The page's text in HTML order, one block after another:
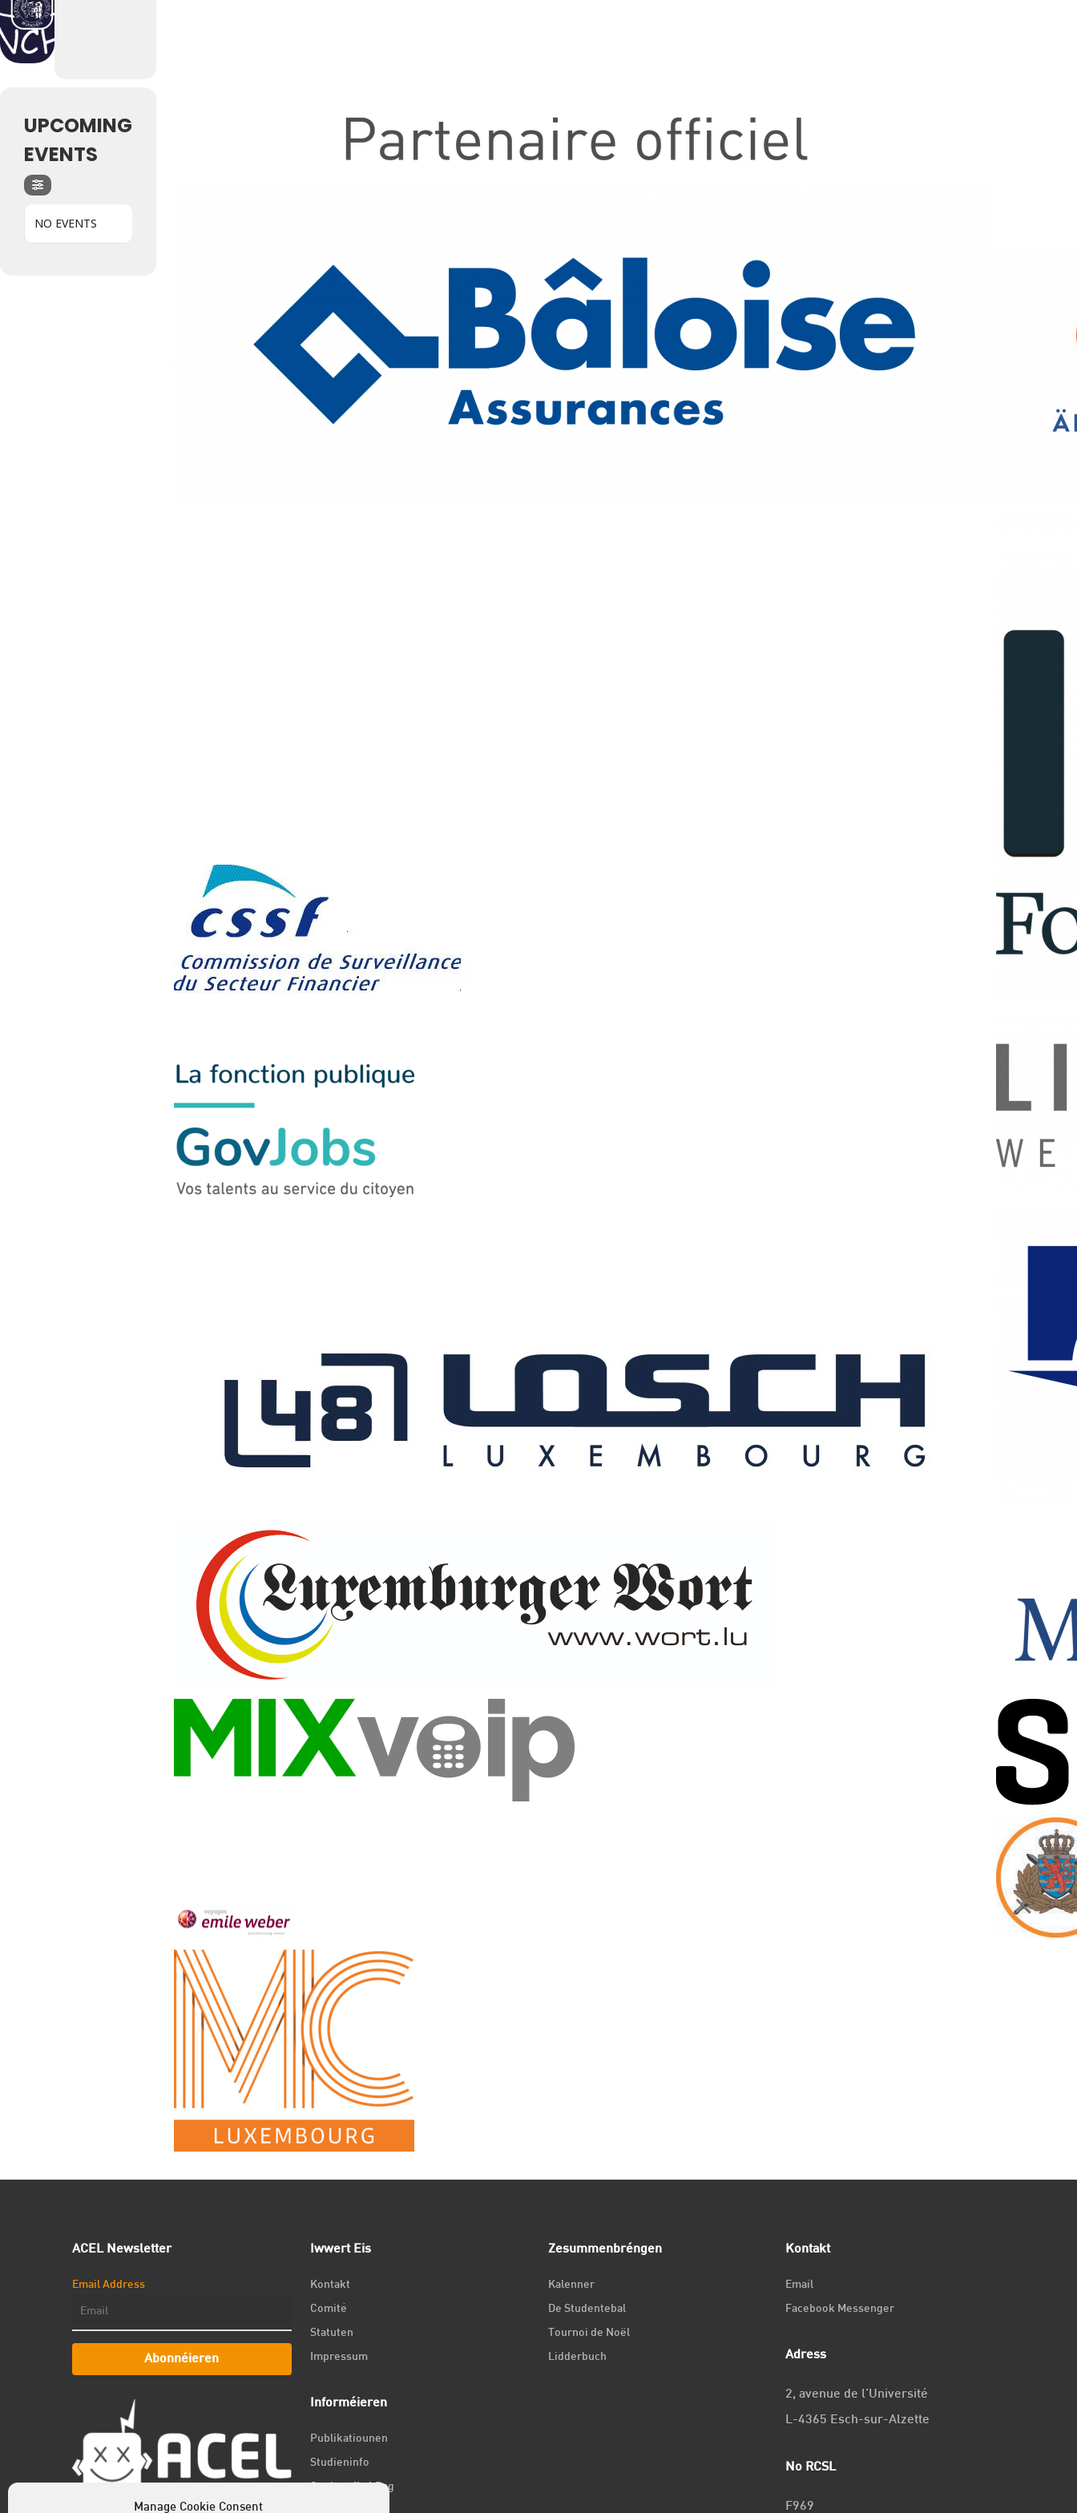
Manage Cookie Consent
Hit enter to search or ESC to close
UPCOMING
EVENTS
NO EVENTS
ACEL Newsletter
Email Address
Abonnéieren
Iwwert Eis
Kontakt
Comité
Statuten
Impressum
Informéieren
Publikatiounen
Studieninfo
Student fir 1 Dag
Zesummenbréngen
Kalenner
De Studentebal
Tournoi de Noël
Lidderbuch
Kontakt
Email
Facebook Messenger
Adress
2, avenue de l’Université
L-4365 Esch-sur-Alzette
No RCSL
F969